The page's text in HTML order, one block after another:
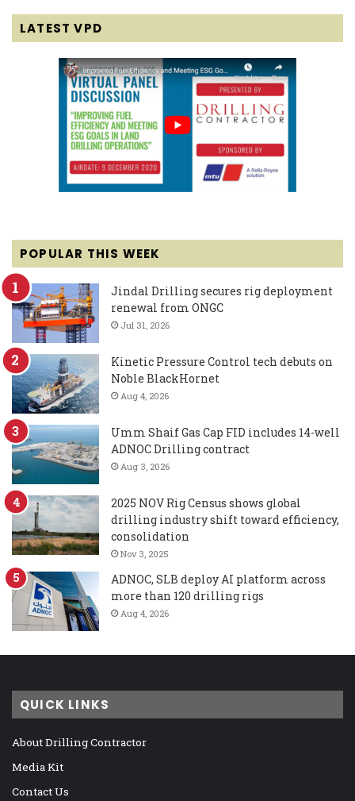
LATEST VPD
POPULAR THIS WEEK
Jindal Drilling secures rig deployment
renewal from ONGC
Jul 31, 2026
Kinetic Pressure Control tech debuts on
Noble BlackHornet
Aug 4, 2026
Umm Shaif Gas Cap FID includes 14-well
ADNOC Drilling contract
Aug 3, 2026
2025 NOV Rig Census shows global
drilling industry shift toward efficiency,
consolidation
Nov 3, 2025
ADNOC, SLB deploy AI platform across
more than 120 drilling rigs
Aug 4, 2026
QUICK LINKS
About Drilling Contractor
Media Kit
Contact Us